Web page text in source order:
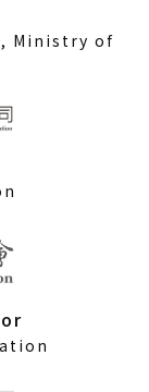
Ministry of